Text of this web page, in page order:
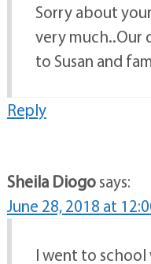
Sorry about
very much..Our
to Susan and
Reply
Sheila Diogosays:
June 28, 2018 at
I went to school